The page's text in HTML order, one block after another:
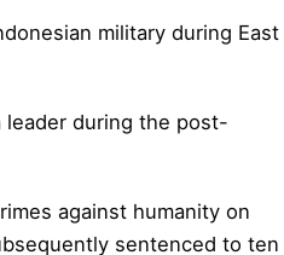
military during East
leader during the post-
against humanity on
sentenced to ten